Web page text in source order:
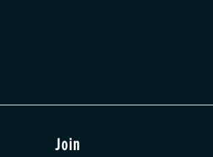
Join